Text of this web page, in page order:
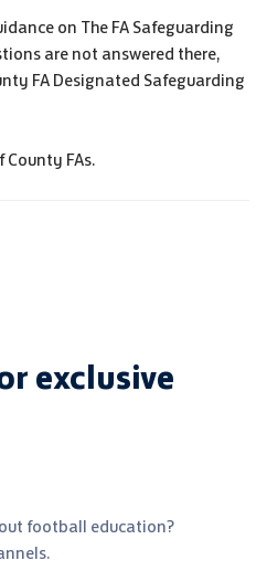
on The FA Safeguarding
are not answered there,
FA Designated Safeguarding
FAs.
exclusive
football education?